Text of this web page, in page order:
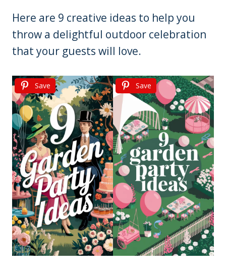
Here are 9 creative ideas to help you
throw a delightful outdoor celebration
that your guests will love.
Save Save